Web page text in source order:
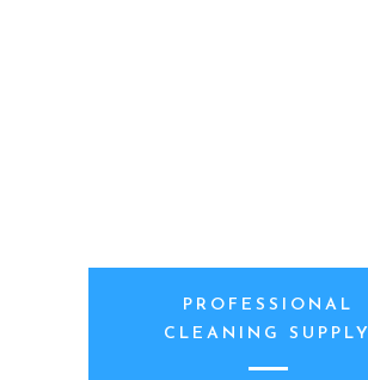
PROFESSIONAL
CLEANING SUPPLY